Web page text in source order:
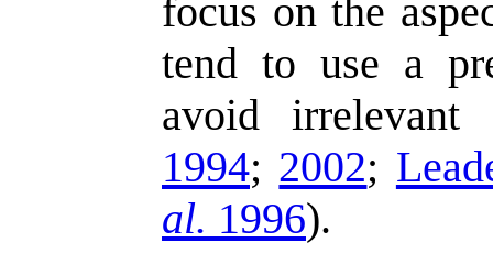
focus on the
tend to use a
avoid irrelevant
1994; 2002;
al. 1996).